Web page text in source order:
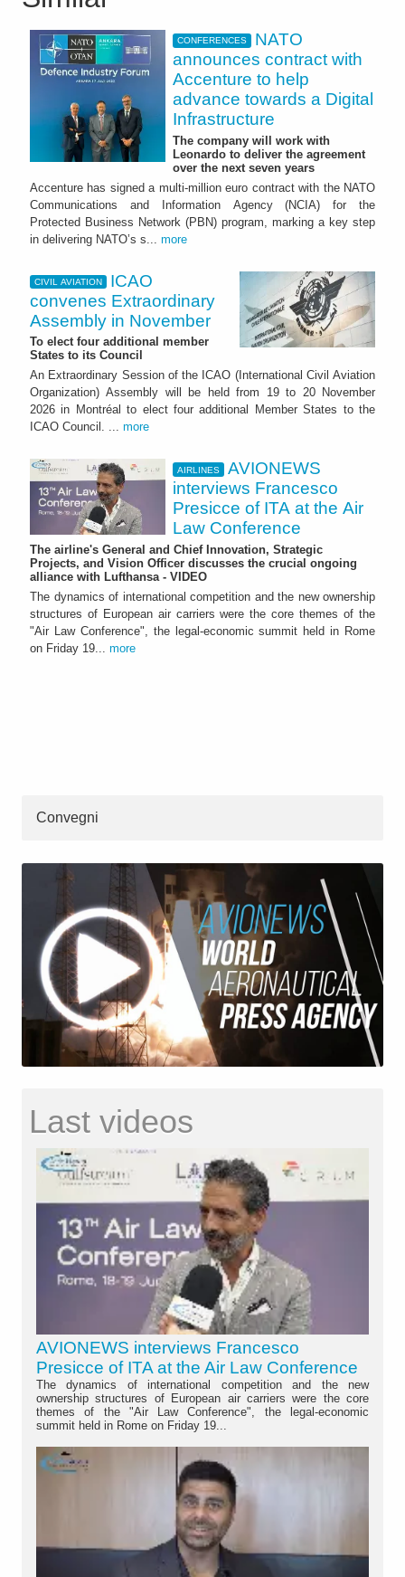
CONFERENCES
NATO
announces contract with
Accenture to help
advance towards a Digital
Infrastructure
The company will work with
Leonardo to deliver the agreement
over the next seven years
Accenture has signed a multi-million euro contract with the NATO
Communications and Information Agency (NCIA) for the
Protected Business Network (PBN) program, marking a key step
in delivering NATO’s s... more
CIVIL AVIATION
ICAO
convenes Extraordinary
Assembly in November
To elect four additional member
States to its Council
An Extraordinary Session of the ICAO (International Civil Aviation
Organization) Assembly will be held from 19 to 20 November
2026 in Montréal to elect four additional Member States to the
ICAO Council. ... more
AIRLINES
AVIONEWS
interviews Francesco
Presicce of ITA at the Air
Law Conference
The airline's General and Chief Innovation, Strategic
Projects, and Vision Officer discusses the crucial ongoing
alliance with Lufthansa - VIDEO
The dynamics of international competition and the new ownership
structures of European air carriers were the core themes of the
"Air Law Conference", the legal-economic summit held in Rome
on Friday 19... more
Convegni
Last videos
AVIONEWS interviews Francesco
Presicce of ITA at the Air Law Conference
The dynamics of international competition and the new
ownership structures of European air carriers were the core
themes of the "Air Law Conference", the legal-economic
summit held in Rome on Friday 19...